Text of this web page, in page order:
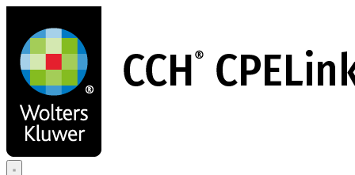
main
content